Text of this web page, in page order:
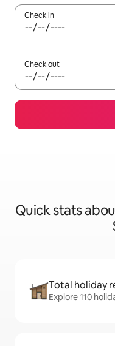
Check in
Check out
Quick stats
Total holiday
Explore 110